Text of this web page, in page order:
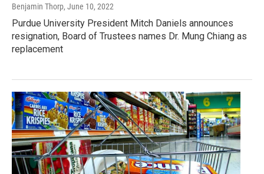
Benjamin Thorp, June 10, 2022
Purdue University President Mitch Daniels announces
resignation, Board of Trustees names Dr. Mung Chiang as
replacement